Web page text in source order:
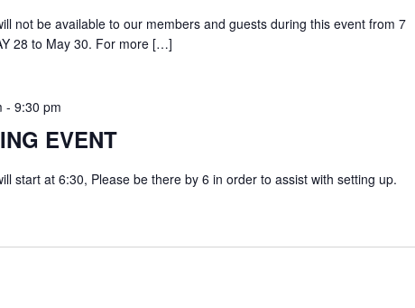
not be available to our members and guests during this event from 7
28 to May 30. For more […]
EVENT
- 9:30 pm
start at 6:30, Please be there by 6 in order to assist with setting up.